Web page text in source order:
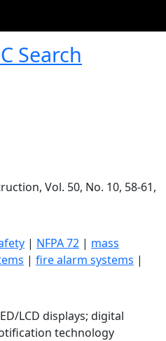
Search
Vol. 50, No. 10, 58-61,
| NFPA 72 | mass
| fire alarm systems |
LCD displays; digital
technology